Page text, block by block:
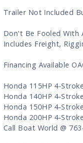
Trailer Not Included
Don't Be Fooled With
Includes Freight,
Financing Available
Honda 115HP 4-
Honda 140HP 4-
Honda 150HP 4-
Honda 200HP 4-
Call Boat World @